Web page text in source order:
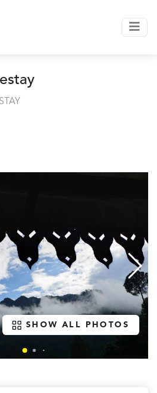
SHOW ALL PHOTOS